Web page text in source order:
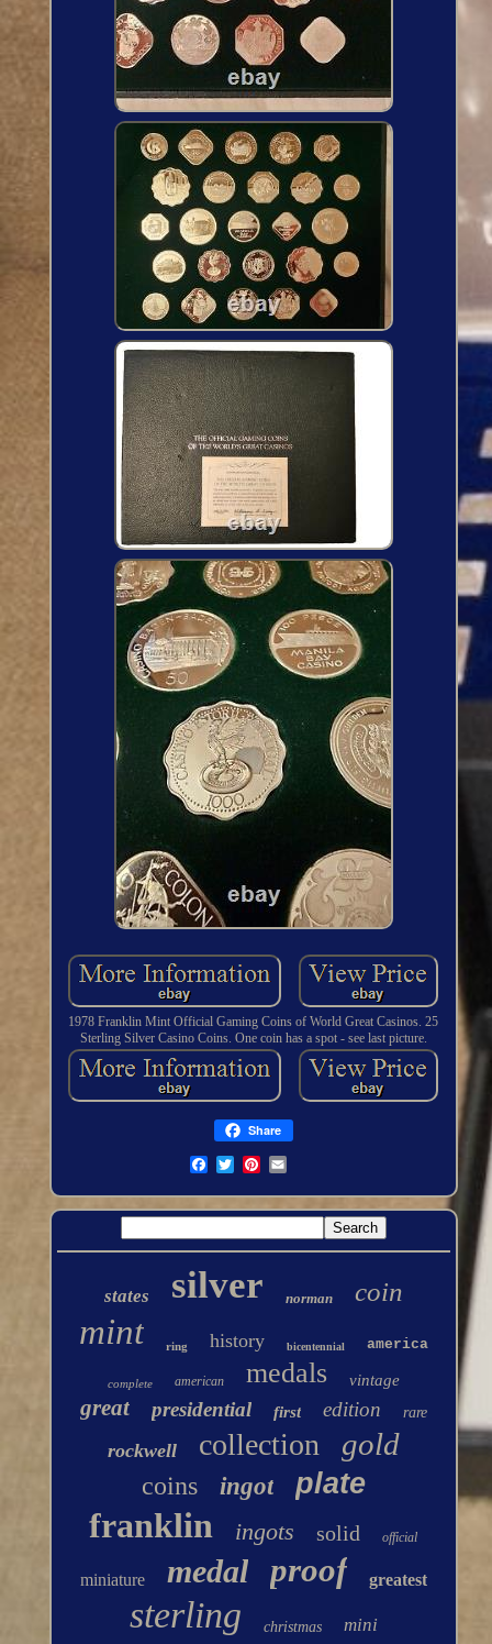
1978 Franklin Mint Official Gaming Coins of World Great Casinos. 25
Sterling Silver Casino Coins. One coin has a spot - see last picture.
Share
states silver norman coin
mint ring history bicentennial america
complete american medals vintage
great presidential first edition rare
rockwell collection gold
coins ingot plate
franklin ingots solid official
miniature medal proof greatest
sterling christmas mini